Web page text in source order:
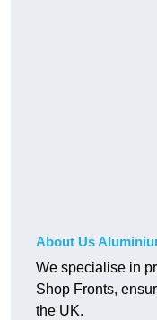
About Us
We specialise in
Shop Fronts,
the UK.